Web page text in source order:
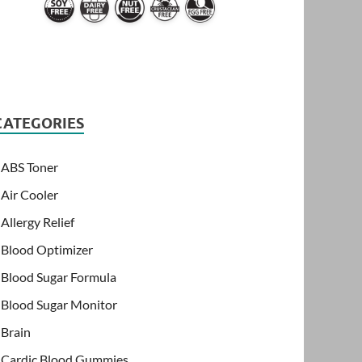
ABS Toner
Air Cooler
Allergy Relief
Blood Optimizer
Blood Sugar Formula
Blood Sugar Monitor
Brain